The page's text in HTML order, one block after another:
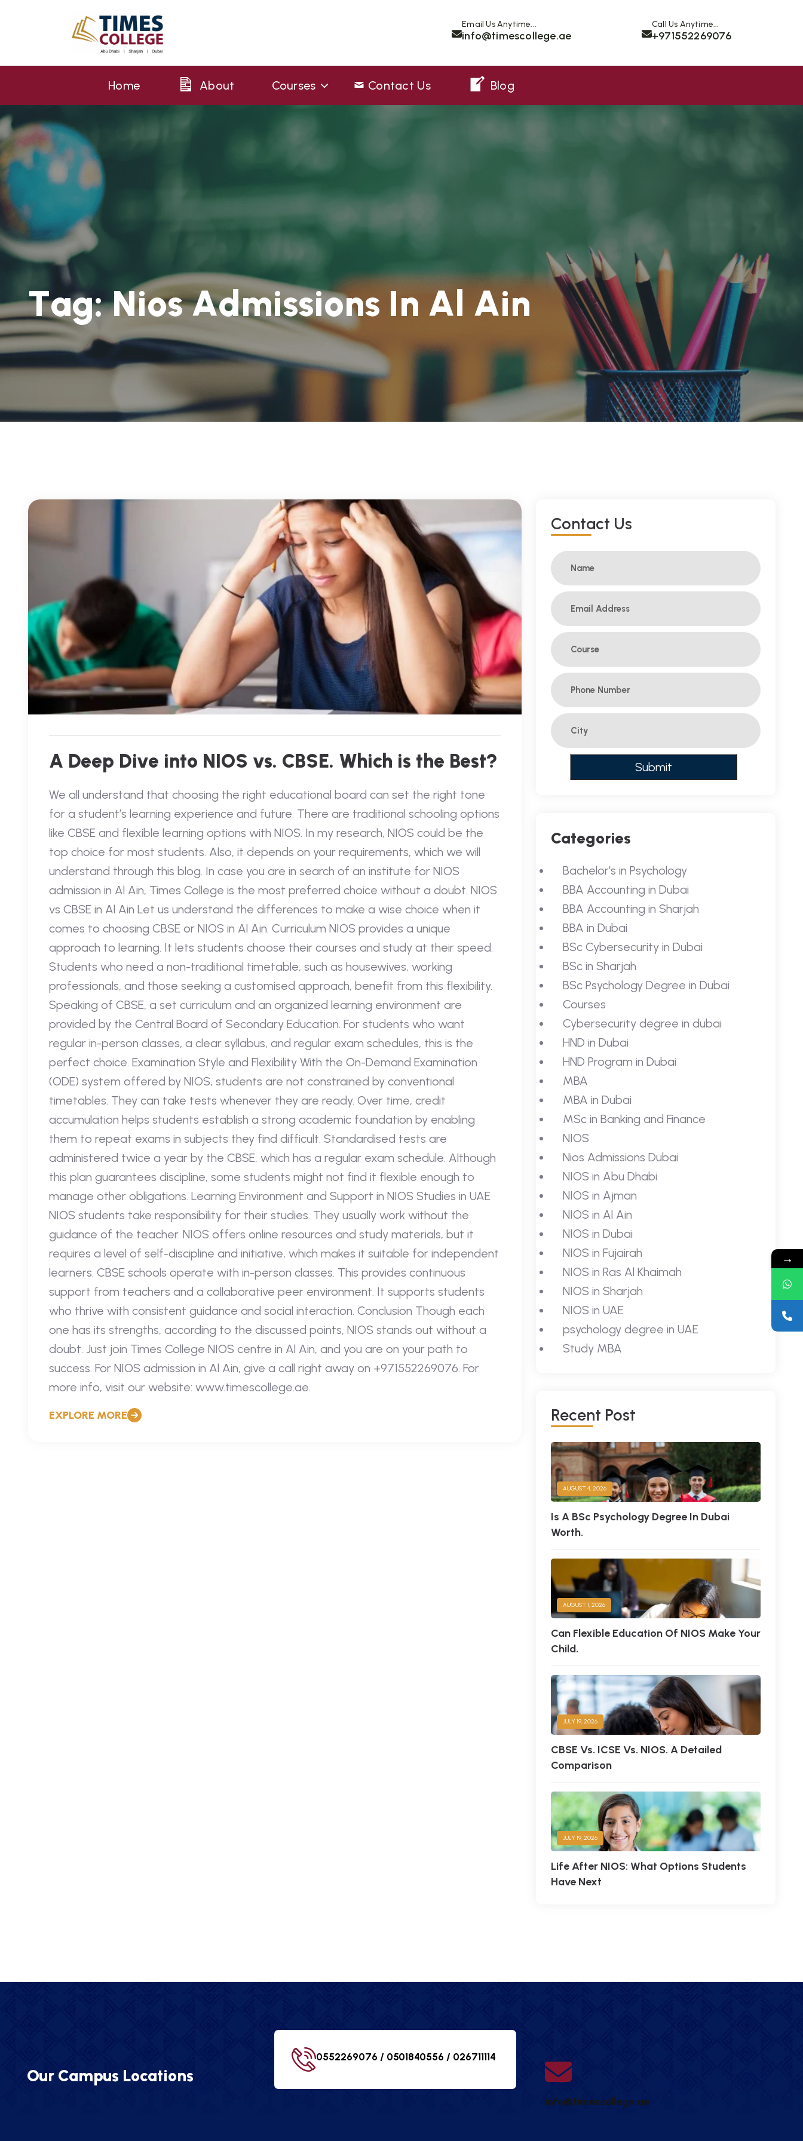
Email Us Anytime...
info@timescollege.ae
Call Us Anytime...
+971552269076
Home About Courses Contact Us Blog
Tag:NiosAdmissions In Al Ain
A Deep Dive into NIOS vs. CBSE. Which is the Best?
We all understand that choosing the right educational board can set the right tone
for a student’s learning experience and future. There are traditional schooling options
like CBSE and flexible learning options with NIOS. In my research, NIOS could be the
top choice for most students. Also, it depends on your requirements, which we will
understand through this blog. In case you are in search of an institute for NIOS
admission in Al Ain, Times College is the most preferred choice without a doubt. NIOS
vs CBSE in Al Ain Let us understand the differences to make a wise choice when it
comes to choosing CBSE or NIOS in Al Ain. Curriculum NIOS provides a unique
approach to learning. It lets students choose their courses and study at their speed.
Students who need a non-traditional timetable, such as housewives, working
professionals, and those seeking a customised approach, benefit from this flexibility.
Speaking of CBSE, a set curriculum and an organized learning environment are
provided by the Central Board of Secondary Education. For students who want
regular in-person classes, a clear syllabus, and regular exam schedules, this is the
perfect choice. Examination Style and Flexibility With the On-Demand Examination
(ODE) system offered by NIOS, students are not constrained by conventional
timetables. They can take tests whenever they are ready. Over time, credit
accumulation helps students establish a strong academic foundation by enabling
them to repeat exams in subjects they find difficult. Standardised tests are
administered twice a year by the CBSE, which has a regular exam schedule. Although
this plan guarantees discipline, some students might not find it flexible enough to
manage other obligations. Learning Environment and Support in NIOS Studies in UAE
NIOS students take responsibility for their studies. They usually work without the
guidance of the teacher. NIOS offers online resources and study materials, but it
requires a level of self-discipline and initiative, which makes it suitable for independent
learners. CBSE schools operate with in-person classes. This provides continuous
support from teachers and a collaborative peer environment. It supports students
who thrive with consistent guidance and social interaction. Conclusion Though each
one has its strengths, according to the discussed points, NIOS stands out without a
doubt. Just join Times College NIOS centre in Al Ain, and you are on your path to
success. For NIOS admission in Al Ain, give a call right away on +971552269076. For
more info, visit our website: www.timescollege.ae.
EXPLORE MORE
CONTACT US
Categories
Bachelor’s in Psychology
BBA Accounting in Dubai
BBA Accounting in Sharjah
BBA in Dubai
BSc Cybersecurity in Dubai
BSc in Sharjah
BSc Psychology Degree in Dubai
Courses
Cybersecurity degree in dubai
HND in Dubai
HND Program in Dubai
MBA
MBA in Dubai
MSc in Banking and Finance
NIOS
Nios Admissions Dubai
NIOS in Abu Dhabi
NIOS in Ajman
NIOS in Al Ain
NIOS in Dubai
NIOS in Fujairah
NIOS in Ras Al Khaimah
NIOS in Sharjah
NIOS in UAE
psychology degree in UAE
Study MBA
RECENT POST
AUGUST 4, 2026
Is A BSc Psychology Degree In Dubai
Worth.
AUGUST 1, 2026
Can Flexible Education Of NIOS Make Your
Child.
JULY 19, 2026
CBSE Vs. ICSE Vs. NIOS. A Detailed
Comparison
JULY 19, 2026
Life After NIOS: What Options Students
Have Next
Our Campus Locations
0552269076 / 0501840556 / 026711114
info@timescollege.ae
→